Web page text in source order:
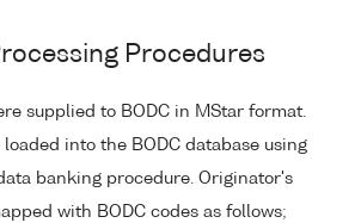
Procedures
supplied to BODC in MStar format.
into the BODC database using
banking procedure. Originator's
with BODC codes as follows;